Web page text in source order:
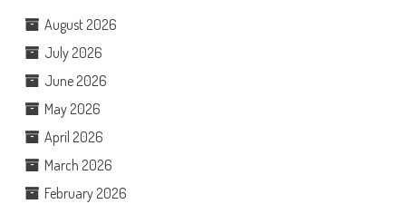
August 2026
July 2026
June 2026
May 2026
April 2026
March 2026
February 2026